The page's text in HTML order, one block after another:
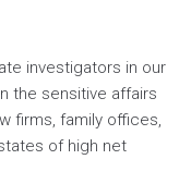
investigators in our
the sensitive affairs
firms, family offices,
of high net